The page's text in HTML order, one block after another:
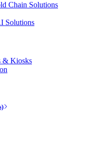
Chain Solutions
Solutions
& Kiosks